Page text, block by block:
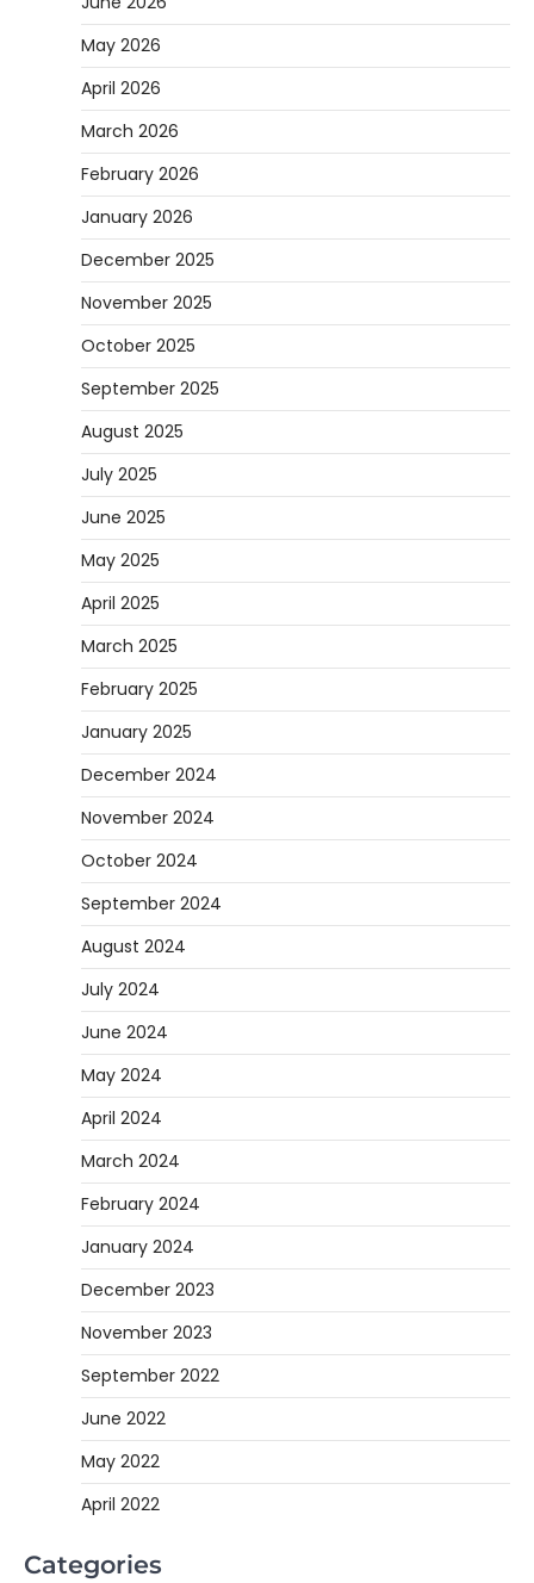
May 2026
April 2026
March 2026
February 2026
January 2026
December 2025
November 2025
October 2025
September 2025
August 2025
July 2025
June 2025
May 2025
April 2025
March 2025
February 2025
January 2025
December 2024
November 2024
October 2024
September 2024
August 2024
July 2024
June 2024
May 2024
April 2024
March 2024
February 2024
January 2024
December 2023
November 2023
September 2022
June 2022
May 2022
April 2022
Categories